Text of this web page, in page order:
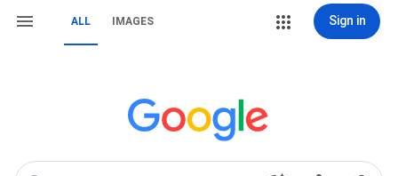
ALL IMAGES Sign in